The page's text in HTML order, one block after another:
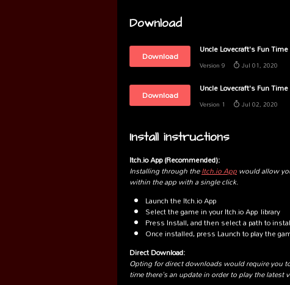
Download
Download Uncle Lovecraft's Fun
Version 9 Jul 01, 2020
Download Uncle Lovecraft's Fun
Version 1 Jul 02, 2020
Install instructions
Itch.io App (Recommended):
Installing through theItch.io Appwould allow
within the app with a single click.
Launch the Itch.io App
Select the game in your Itch.io App library
Press Install, and then select a path to
Once installed, press Launch to play the
Direct Download:
Opting for direct downloads would require you
time there's an update in order to play the latest